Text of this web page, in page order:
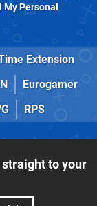
My Personal
Extension
Eurogamer
RPS
to your